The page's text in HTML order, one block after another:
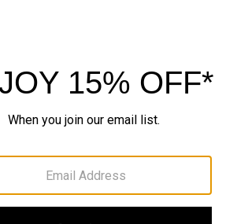
Sustainability & Traceability
Shipping, Returns & Exchanges